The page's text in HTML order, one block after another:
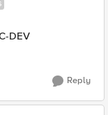
DEV
Reply